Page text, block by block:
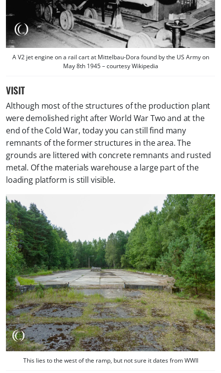
A V2 jet engine on a rail cart at Mittelbau-Dora found by the US Army on
May 8th 1945 – courtesy Wikipedia
VISIT
Although most of the structures of the production plant
were demolished right after World War Two and at the
end of the Cold War, today you can still find many
remnants of the former structures in the area. The
grounds are littered with concrete remnants and rusted
metal. Of the materials warehouse a large part of the
loading platform is still visible.
This lies to the west of the ramp, but not sure it dates from WWII